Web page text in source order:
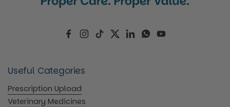
FacebookInstagram
TikTokTwitterLinkedInWhatsApp
YouTube
Useful Categories
Prescription Upload
Veterinary Medicines